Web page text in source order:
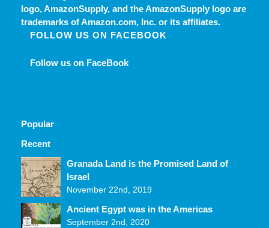
logo, AmazonSupply, and the AmazonSupply logo are
trademarks of Amazon.com, Inc. or its affiliates.
FOLLOW US ON FACEBOOK
Follow us on FaceBook
Popular
Recent
Comments Granada Land is the Promised Land of
Israel
November 22nd, 2019
Ancient Egypt was in the Americas
September 2nd, 2020